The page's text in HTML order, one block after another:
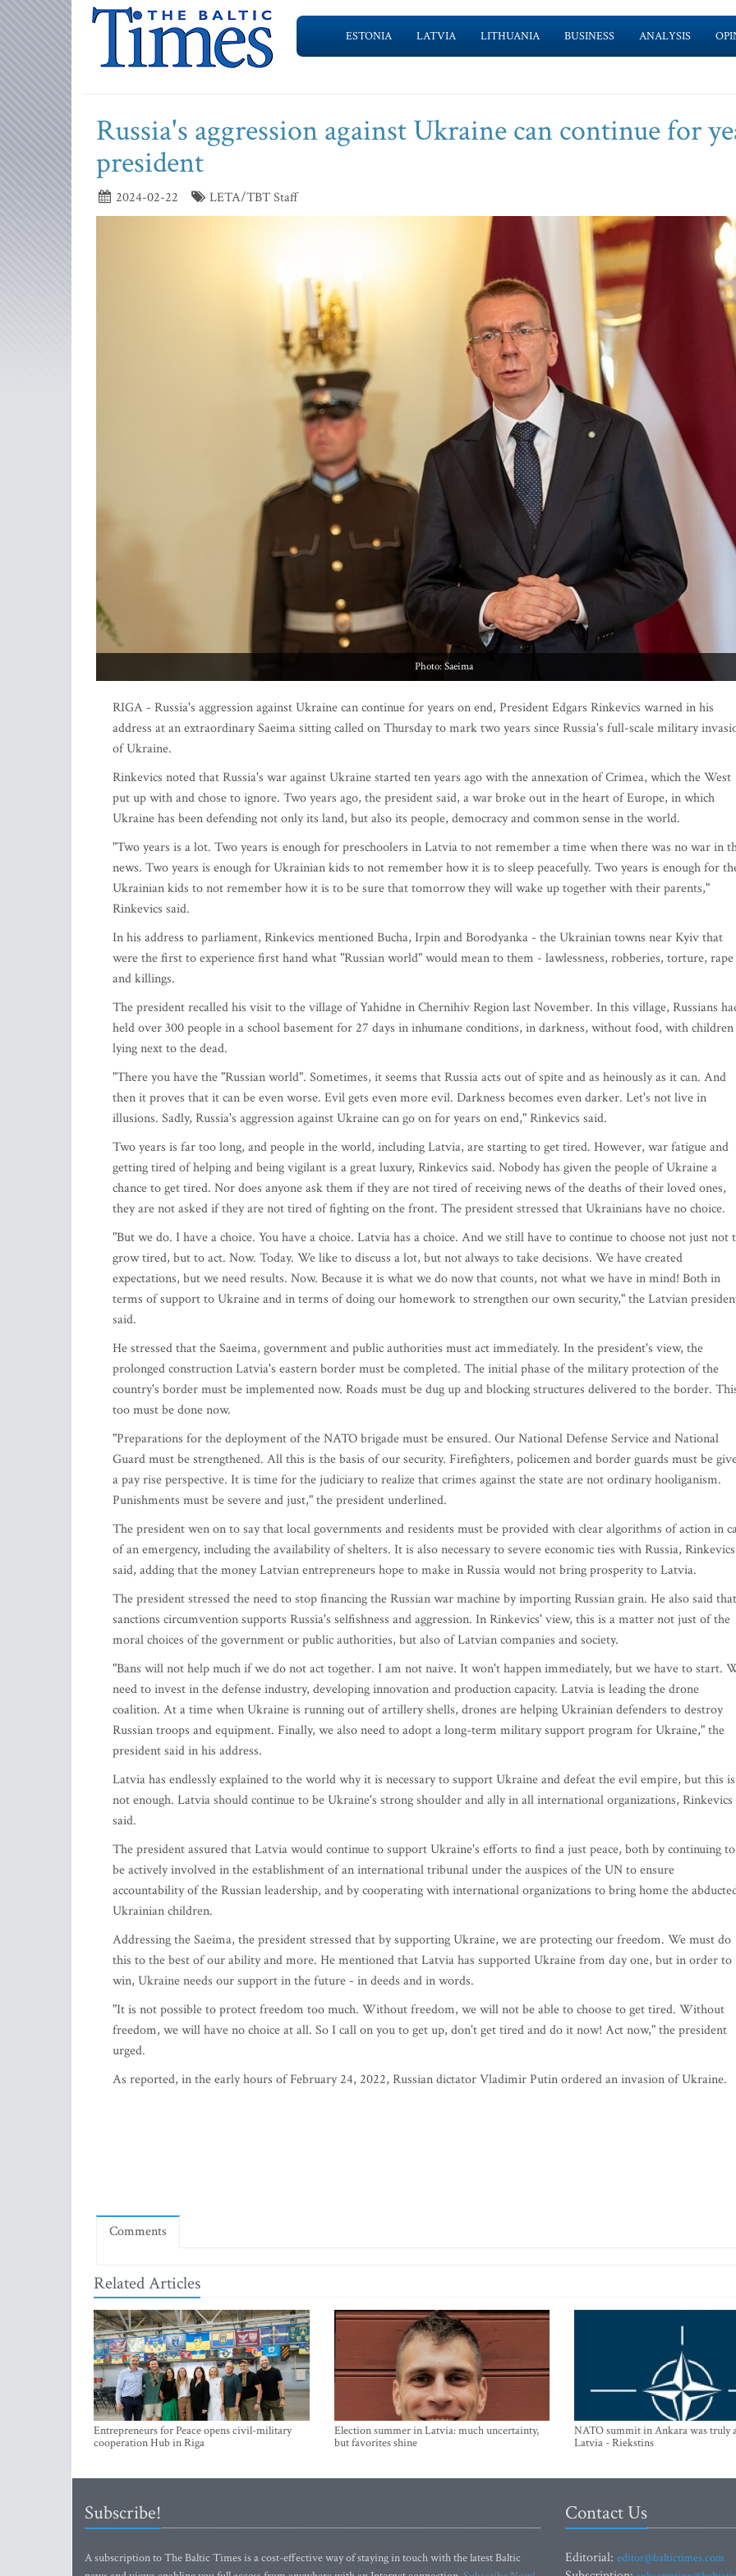
ESTONIA LATVIA LITHUANIA BUSINESS ANALYSIS
Russia's aggression against Ukraine can continue for
president
2024-02-22 LETA/TBT Staff
Photo: Saeima
RIGA - Russia's aggression against Ukraine can continue for years on end, President Edgars Rinkevics warned in his
address at an extraordinary Saeima sitting called on Thursday to mark two years since Russia's full-scale military
of Ukraine.
Rinkevics noted that Russia's war against Ukraine started ten years ago with the annexation of Crimea, which the West
put up with and chose to ignore. Two years ago, the president said, a war broke out in the heart of Europe, in which
Ukraine has been defending not only its land, but also its people, democracy and common sense in the world.
"Two years is a lot. Two years is enough for preschoolers in Latvia to not remember a time when there was no war in
news. Two years is enough for Ukrainian kids to not remember how it is to sleep peacefully. Two years is enough for
Ukrainian kids to not remember how it is to be sure that tomorrow they will wake up together with their parents,"
Rinkevics said.
In his address to parliament, Rinkevics mentioned Bucha, Irpin and Borodyanka - the Ukrainian towns near Kyiv that
were the first to experience first hand what "Russian world" would mean to them - lawlessness, robberies, torture, rape
and killings.
The president recalled his visit to the village of Yahidne in Chernihiv Region last November. In this village, Russians
held over 300 people in a school basement for 27 days in inhumane conditions, in darkness, without food, with children
lying next to the dead.
"There you have the "Russian world". Sometimes, it seems that Russia acts out of spite and as heinously as it can. And
then it proves that it can be even worse. Evil gets even more evil. Darkness becomes even darker. Let's not live in
illusions. Sadly, Russia's aggression against Ukraine can go on for years on end," Rinkevics said.
Two years is far too long, and people in the world, including Latvia, are starting to get tired. However, war fatigue and
getting tired of helping and being vigilant is a great luxury, Rinkevics said. Nobody has given the people of Ukraine a
chance to get tired. Nor does anyone ask them if they are not tired of receiving news of the deaths of their loved ones,
they are not asked if they are not tired of fighting on the front. The president stressed that Ukrainians have no choice.
"But we do. I have a choice. You have a choice. Latvia has a choice. And we still have to continue to choose not just not
grow tired, but to act. Now. Today. We like to discuss a lot, but not always to take decisions. We have created
expectations, but we need results. Now. Because it is what we do now that counts, not what we have in mind! Both in
terms of support to Ukraine and in terms of doing our homework to strengthen our own security," the Latvian
said.
He stressed that the Saeima, government and public authorities must act immediately. In the president's view, the
prolonged construction Latvia's eastern border must be completed. The initial phase of the military protection of the
country's border must be implemented now. Roads must be dug up and blocking structures delivered to the border.
too must be done now.
"Preparations for the deployment of the NATO brigade must be ensured. Our National Defense Service and National
Guard must be strengthened. All this is the basis of our security. Firefighters, policemen and border guards must be
a pay rise perspective. It is time for the judiciary to realize that crimes against the state are not ordinary hooliganism.
Punishments must be severe and just," the president underlined.
The president wen on to say that local governments and residents must be provided with clear algorithms of action in
of an emergency, including the availability of shelters. It is also necessary to severe economic ties with Russia, Rinkevics
said, adding that the money Latvian entrepreneurs hope to make in Russia would not bring prosperity to Latvia.
The president stressed the need to stop financing the Russian war machine by importing Russian grain. He also said that
sanctions circumvention supports Russia's selfishness and aggression. In Rinkevics' view, this is a matter not just of the
moral choices of the government or public authorities, but also of Latvian companies and society.
"Bans will not help much if we do not act together. I am not naive. It won't happen immediately, but we have to start.
need to invest in the defense industry, developing innovation and production capacity. Latvia is leading the drone
coalition. At a time when Ukraine is running out of artillery shells, drones are helping Ukrainian defenders to destroy
Russian troops and equipment. Finally, we also need to adopt a long-term military support program for Ukraine," the
president said in his address.
Latvia has endlessly explained to the world why it is necessary to support Ukraine and defeat the evil empire, but this is
not enough. Latvia should continue to be Ukraine's strong shoulder and ally in all international organizations, Rinkevics
said.
The president assured that Latvia would continue to support Ukraine's efforts to find a just peace, both by continuing to
be actively involved in the establishment of an international tribunal under the auspices of the UN to ensure
accountability of the Russian leadership, and by cooperating with international organizations to bring home the
Ukrainian children.
Addressing the Saeima, the president stressed that by supporting Ukraine, we are protecting our freedom. We must do
this to the best of our ability and more. He mentioned that Latvia has supported Ukraine from day one, but in order to
win, Ukraine needs our support in the future - in deeds and in words.
"It is not possible to protect freedom too much. Without freedom, we will not be able to choose to get tired. Without
freedom, we will have no choice at all. So I call on you to get up, don't get tired and do it now! Act now," the president
urged.
As reported, in the early hours of February 24, 2022, Russian dictator Vladimir Putin ordered an invasion of Ukraine.
Comments
Related Articles
Entrepreneurs for Peace opens civil-military
cooperation Hub in Riga
Election summer in Latvia: much uncertainty,
but favorites shine
NATO summit in Ankara was truly
Latvia - Riekstins
Subscribe!
A subscription to The Baltic Times is a cost-effective way of staying in touch with the latest Baltic
Contact Us
Editorial: editor@baltictimes.com